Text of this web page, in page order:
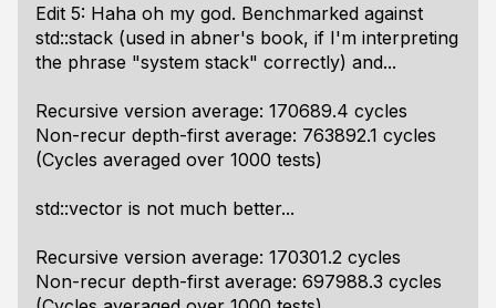
Edit 5: Haha oh my god. Benchmarked against
std::stack (used in abner's book, if I'm interpreting
the phrase "system stack" correctly) and...
Recursive version average: 170689.4 cycles
Non-recur depth-first average: 763892.1 cycles
(Cycles averaged over 1000 tests)
std::vector is not much better...
Recursive version average: 170301.2 cycles
Non-recur depth-first average: 697988.3 cycles